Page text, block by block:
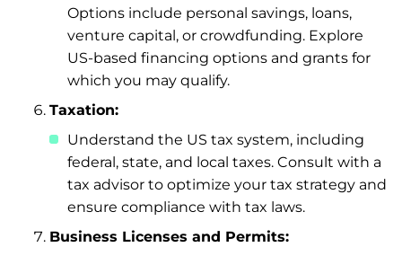
Options include personal savings, loans,
venture capital, or crowdfunding. Explore
US-based financing options and grants for
which you may qualify.
Taxation:
Understand the US tax system, including
federal, state, and local taxes. Consult with a
tax advisor to optimize your tax strategy and
ensure compliance with tax laws.
Business Licenses and Permits: